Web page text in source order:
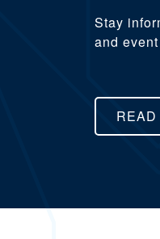
Stay
and
READ